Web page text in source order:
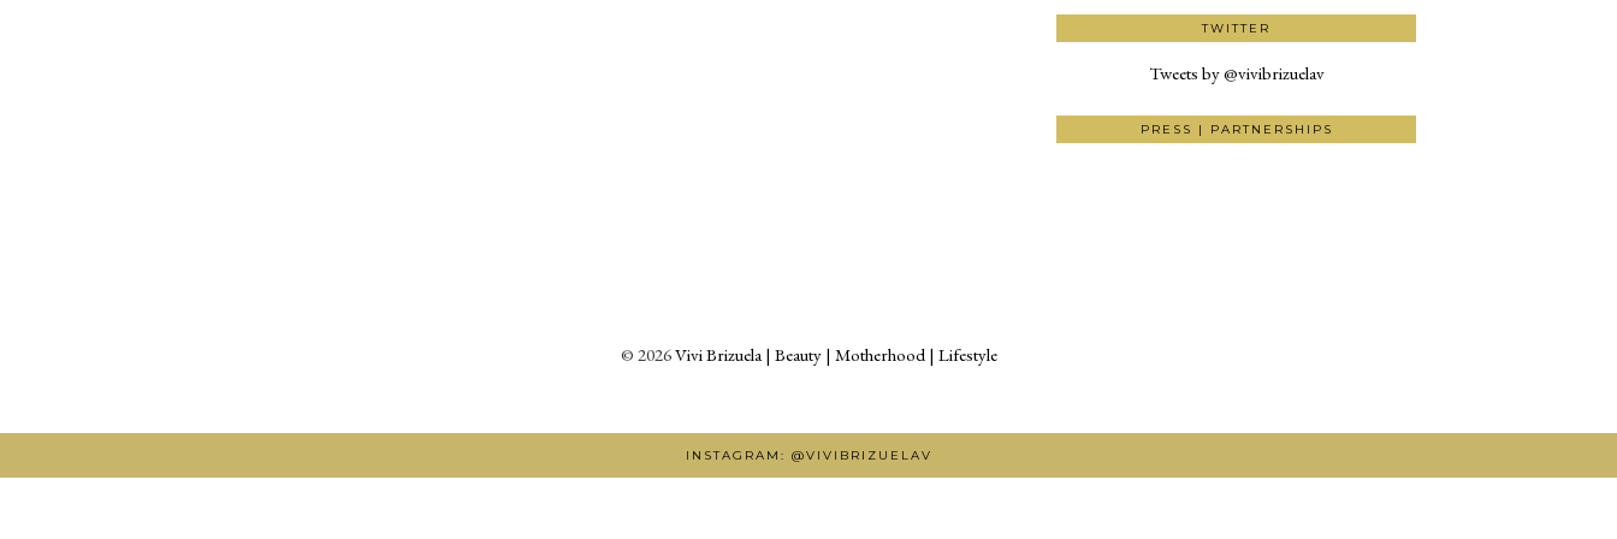
TWITTER
Tweets by @vivibrizuelav
PRESS | PARTNERSHIPS
© 2026Vivi Brizuela | Beauty | Motherhood | Lifestyle
INSTAGRAM: @VIVIBRIZUELAV